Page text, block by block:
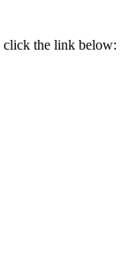
click the link below: